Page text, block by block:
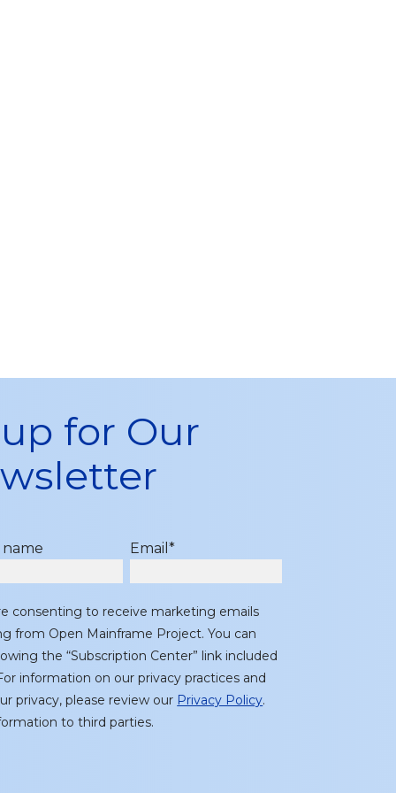
for Our
name Email*
consenting to receive marketing emails
from Open Mainframe Project. You can
the “Subscription Center” link included
information on our privacy practices and
privacy, please review our Privacy Policy.
to third parties.